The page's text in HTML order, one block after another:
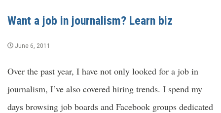
Want a job in journalism? Learn biz
June 6, 2011
Over the past year, I have not only looked for a job in
journalism, I’ve also covered hiring trends. I spend my
days browsing job boards and Facebook groups dedicated